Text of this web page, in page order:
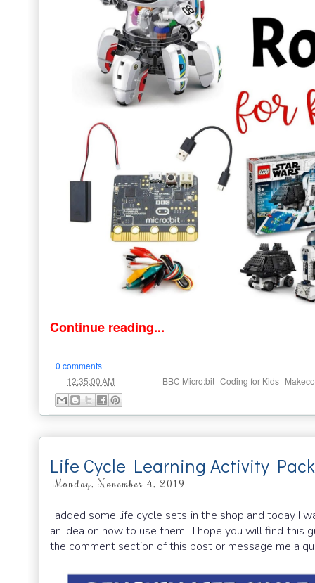
Continue reading...
0 comments
12:35:00 AM BBC Micro:bit Coding for Kids
Life Cycle Learning Activity
Monday, November 4, 2019
I added some life cycle sets in the shop and today I
an idea on how to use them. I hope you will find this
the comment section of this post or message me a